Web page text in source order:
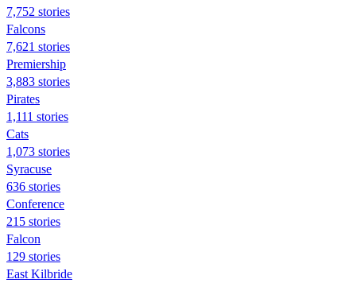
7,752 stories
Falcons
7,621 stories
Premiership
3,883 stories
Pirates
1,111 stories
Cats
1,073 stories
Syracuse
636 stories
Conference
215 stories
Falcon
129 stories
East Kilbride